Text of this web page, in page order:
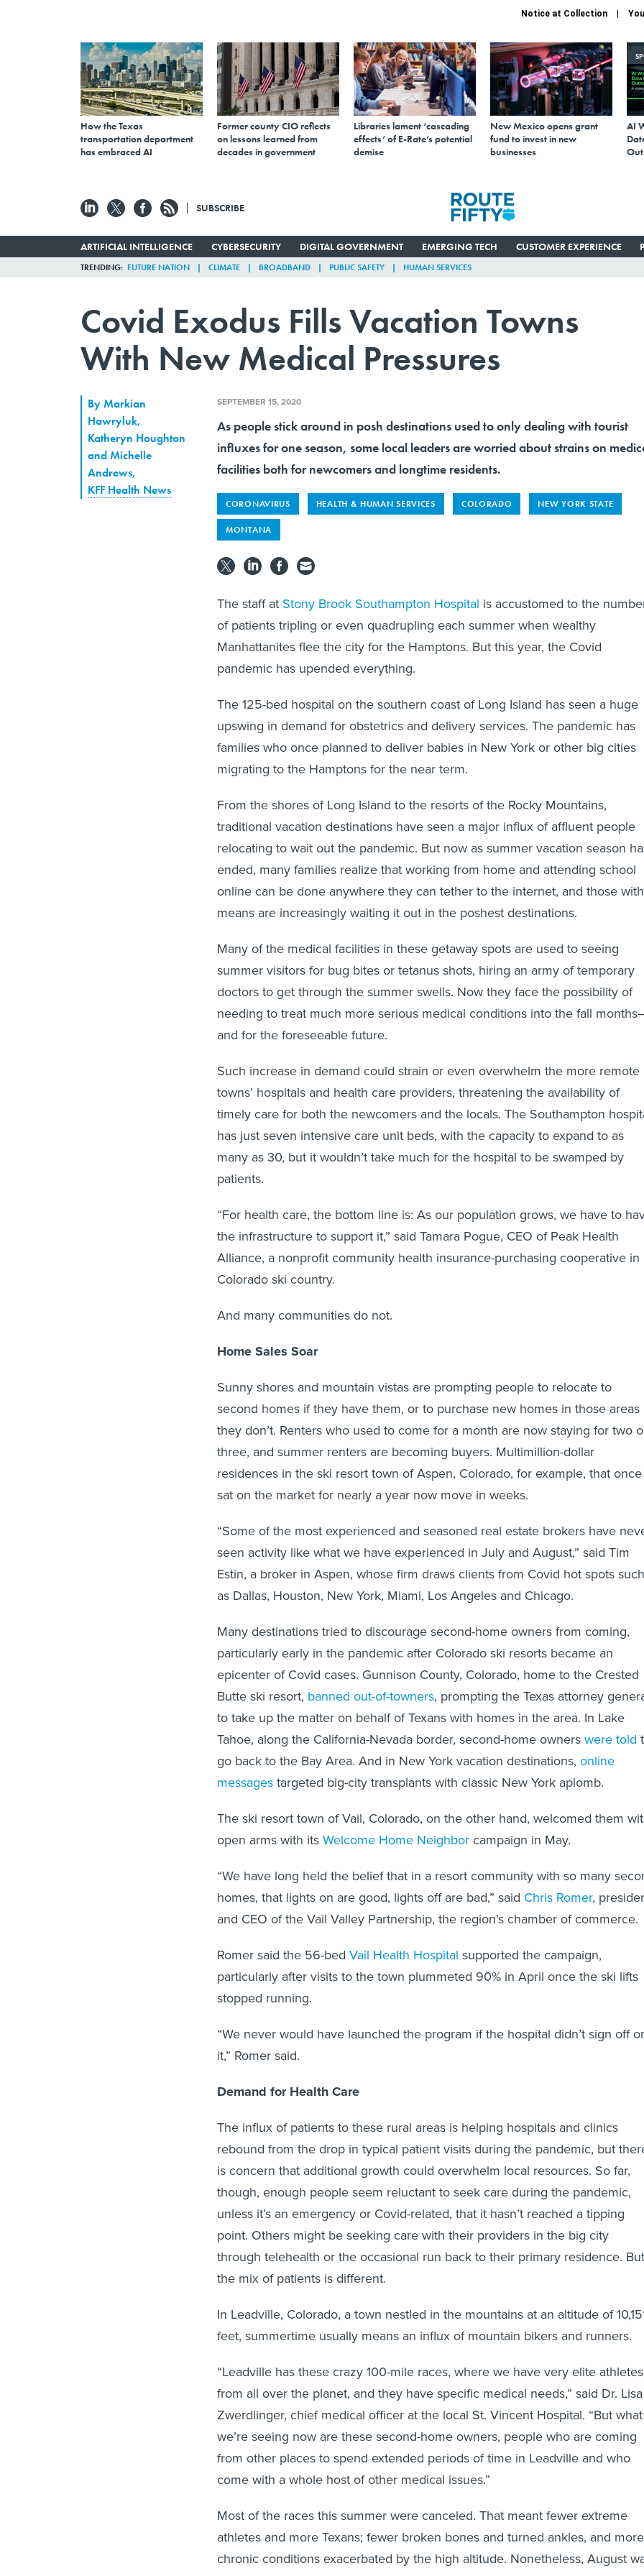
Notice at Collection
How the Texas
transportation department
has embraced AI
Former county CIO reflects
on lessons learned from
decades in government
Libraries lament ‘cascading
effects’ of E-Rate’s potential
demise
New Mexico opens grant
fund to invest in new
businesses
AI
SUBSCRIBE
ARTIFICIAL INTELLIGENCE CYBERSECURITY DIGITAL GOVERNMENT EMERGING TECH CUSTOMER EXPERIENCE
TRENDING FUTURE NATION CLIMATE BROADBAND PUBLIC SAFETY HUMAN SERVICES
Covid Exodus Fills Vacation Towns
With New Medical Pressures
ByMarkian
Hawryluk,
Katheryn Houghton
and Michelle
Andrews,
KFF Health News
SEPTEMBER 15, 2020
As people stick around in posh destinations used to only dealing with tourist
influxes for one season, some local leaders are worried about strains on
facilities both for newcomers and longtime residents.
CORONAVIRUS HEALTH & HUMAN SERVICES COLORADO NEW YORK STATE
MONTANA
The staff at Stony Brook Southampton Hospital is accustomed to the
of patients tripling or even quadrupling each summer when wealthy
Manhattanites flee the city for the Hamptons. But this year, the Covid
pandemic has upended everything.
The 125-bed hospital on the southern coast of Long Island has seen a huge
upswing in demand for obstetrics and delivery services. The pandemic has
families who once planned to deliver babies in New York or other big cities
migrating to the Hamptons for the near term.
From the shores of Long Island to the resorts of the Rocky Mountains,
traditional vacation destinations have seen a major influx of affluent people
relocating to wait out the pandemic. But now as summer vacation season
ended, many families realize that working from home and attending school
online can be done anywhere they can tether to the internet, and those with
means are increasingly waiting it out in the poshest destinations.
Many of the medical facilities in these getaway spots are used to seeing
summer visitors for bug bites or tetanus shots, hiring an army of temporary
doctors to get through the summer swells. Now they face the possibility of
needing to treat much more serious medical conditions into the fall
and for the foreseeable future.
Such increase in demand could strain or even overwhelm the more remote
towns’ hospitals and health care providers, threatening the availability of
timely care for both the newcomers and the locals. The Southampton
has just seven intensive care unit beds, with the capacity to expand to as
many as 30, but it wouldn’t take much for the hospital to be swamped by
patients.
“For health care, the bottom line is: As our population grows, we have to
the infrastructure to support it,” said Tamara Pogue, CEO of Peak Health
Alliance, a nonprofit community health insurance-purchasing cooperative in
Colorado ski country.
And many communities do not.
Home Sales Soar
Sunny shores and mountain vistas are prompting people to relocate to
second homes if they have them, or to purchase new homes in those areas
they don’t. Renters who used to come for a month are now staying for two
three, and summer renters are becoming buyers. Multimillion-dollar
residences in the ski resort town of Aspen, Colorado, for example, that once
sat on the market for nearly a year now move in weeks.
“Some of the most experienced and seasoned real estate brokers have
seen activity like what we have experienced in July and August,” said Tim
Estin, a broker in Aspen, whose firm draws clients from Covid hot spots such
as Dallas, Houston, New York, Miami, Los Angeles and Chicago.
Many destinations tried to discourage second-home owners from coming,
particularly early in the pandemic after Colorado ski resorts became an
epicenter of Covid cases. Gunnison County, Colorado, home to the Crested
Butte ski resort, banned out-of-towners, prompting the Texas attorney
to take up the matter on behalf of Texans with homes in the area. In Lake
Tahoe, along the California-Nevada border, second-home ownerswere told
go back to the Bay Area. And in New York vacation destinations, online
messagestargeted big-city transplants with classic New York aplomb.
The ski resort town of Vail, Colorado, on the other hand, welcomed them
open arms with itsWelcome Home Neighbor campaign in May.
“We have long held the belief that in a resort community with so many
homes, that lights on are good, lights off are bad,” said Chris Romer,
and CEO of the Vail Valley Partnership, the region’s chamber of commerce.
Romer said the 56-bed Vail Health Hospital supported the campaign,
particularly after visits to the town plummeted 90% in April once the ski lifts
stopped running.
“We never would have launched the program if the hospital didn’t sign off
it,” Romer said.
Demand for Health Care
The influx of patients to these rural areas is helping hospitals and clinics
rebound from the drop in typical patient visits during the pandemic, but
is concern that additional growth could overwhelm local resources. So far,
though, enough people seem reluctant to seek care during the pandemic,
unless it’s an emergency or Covid-related, that it hasn’t reached a tipping
point. Others might be seeking care with their providers in the big city
through telehealth or the occasional run back to their primary residence. But
the mix of patients is different.
In Leadville, Colorado, a town nestled in the mountains at an altitude of
feet, summertime usually means an influx of mountain bikers and runners.
“Leadville has these crazy 100-mile races, where we have very elite athletes
from all over the planet, and they have specific medical needs,” said Dr. Lisa
Zwerdlinger, chief medical officer at the local St. Vincent Hospital. “But what
we’re seeing now are these second-home owners, people who are coming
from other places to spend extended periods of time in Leadville and who
come with a whole host of other medical issues.”
Most of the races this summer were canceled. That meant fewer extreme
athletes and more Texans; fewer broken bones and turned ankles, and more
chronic conditions exacerbated by the high altitude. Nonetheless, August